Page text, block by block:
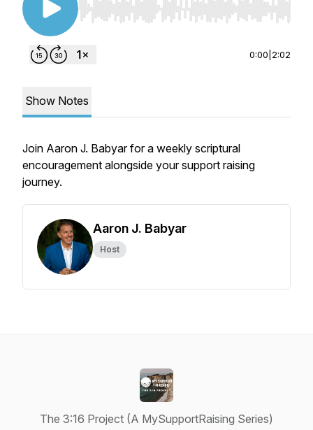
Use Left/Right to seek, Home/End to jump to
0:00 2:02
Show Notes
Join Aaron J. Babyar for a weekly scriptural
encouragement alongside your support raising
journey.
Aaron J. Babyar
Host
The 3:16 Project (A MySupportRaising Series)